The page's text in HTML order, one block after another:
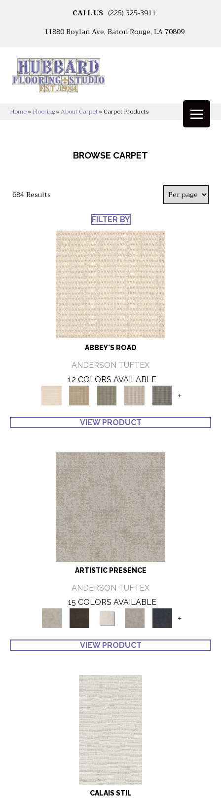
CALL US (225) 325-3911
11880 Boylan Ave, Baton Rouge, LA 70809
Home» Flooring»About Carpet» Carpet Products
BROWSE CARPET
684 Results
FILTER BY
ABBEY'S ROAD
ANDERSON TUFTEX
12 COLORS AVAILABLE
+
VIEW PRODUCT
ARTISTIC PRESENCE
ANDERSON TUFTEX
15 COLORS AVAILABLE
+
VIEW PRODUCT
CALAIS STIL